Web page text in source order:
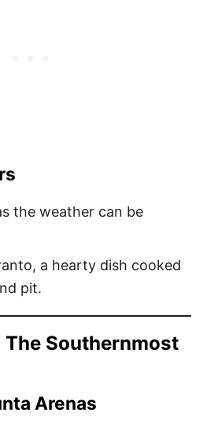
the weather can be
a hearty dish cooked
pit.
The Southernmost
Arenas